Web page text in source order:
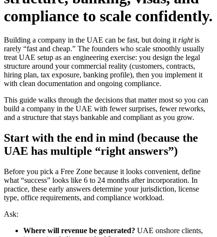
compliance to scale confidently.
Building a company in the UAE can be fast, but doing it rightis
rarely “fast and cheap.” The founders who scale smoothly usually
treat UAE setup as an engineering exercise: you design the legal
structure around your commercial reality (customers, contracts,
hiring plan, tax exposure, banking profile), then you implement it
with clean documentation and ongoing compliance.
This guide walks through the decisions that matter most so you can
build a company in the UAE with fewer surprises, fewer reworks,
and a structure that stays bankable and compliant as you grow.
Start with the end in mind (because the
UAE has multiple “right answers”)
Before you pick a Free Zone because it looks convenient, define
what “success” looks like 6 to 24 months after incorporation. In
practice, these early answers determine your jurisdiction, license
type, office requirements, and compliance workload.
Ask:
Where will revenue be generated? UAE onshore clients,